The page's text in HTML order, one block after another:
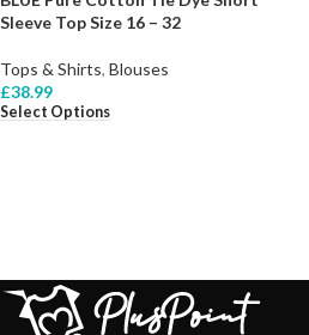
Sleeve Top Size 16 – 32
Tops & Shirts, Blouses
£38.99
Select Options